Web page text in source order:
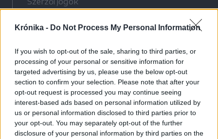
Krónika - Do Not Process My Personal Information
If you wish to opt-out of the sale, sharing to third parties, or
processing of your personal or sensitive information for
targeted advertising by us, please use the below opt-out
section to confirm your selection. Please note that after your
opt-out request is processed you may continue seeing
interest-based ads based on personal information utilized by
us or personal information disclosed to third parties prior to
your opt-out. You may separately opt-out of the further
disclosure of your personal information by third parties on the
Cookie-kezelési tájékoztató
Nyomtatott lapjaink archívuma
Médiaajánlat
Látogatottsági adatok
Sütibeállítások